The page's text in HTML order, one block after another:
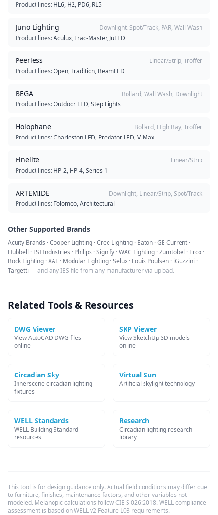
Product lines: HL6, H2, PD6, RL5
Juno Lighting
Downlight, Spot/Track, PAR, Wall Wash
Product lines:Aculux, Trac-Master, JuLED
Peerless
Linear/Strip, Troffer
Product lines:Open, Tradition, BeamLED
BEGA
Bollard, Wall Wash, Downlight
Product lines:Outdoor LED, Step Lights
Holophane
Bollard, High Bay, Troffer
Product lines:Charleston LED, Predator LED, V-Max
Finelite
Linear/Strip
Product lines: HP-2, HP-4, Series 1
ARTEMIDE
Downlight, Linear/Strip, Spot/Track
Product lines:Tolomeo, Architectural
Other Supported Brands
Acuity Brands · Cooper Lighting · Cree Lighting · Eaton · GE Current ·
Hubbell · LSI Industries · Philips · Signify · WAC Lighting · Zumtobel · Erco ·
Bock Lighting · XAL · Modular Lighting · Selux · Louis Poulsen · iGuzzini ·
Targetti — and any IES file from any manufacturer via upload.
Related Tools & Resources
DWG Viewer
View AutoCAD DWG files
online
SKP Viewer
View SketchUp 3D models
online
Circadian Sky
Innerscene circadian lighting
fixtures
Virtual Sun
Artificial skylight technology
WELL Standards
WELL Building Standard
resources
Research
Circadian lighting research
library
This tool is for design guidance only. Actual field conditions may differ due
to furniture, finishes, maintenance factors, and other variables not
modeled. Melanopic calculations follow CIE S 026:2018. WELL compliance
assessment is based on WELL v2 Feature L03 requirements.